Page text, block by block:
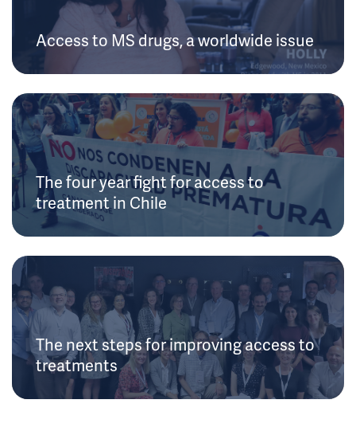
Access to MS drugs, a worldwide issue
The four year fight for access to
treatment in Chile
The next steps for improving access to
treatments